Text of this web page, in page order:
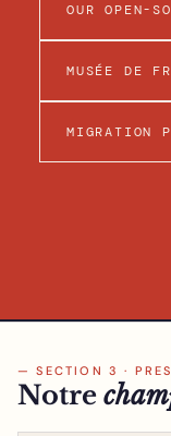
OUR OPEN-
MUSÉE DE
MIGRATION
— SECTION 3 ·
Notre